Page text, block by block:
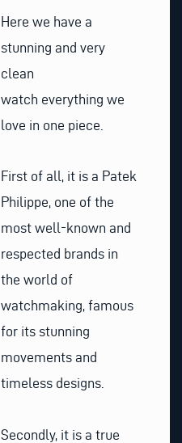
Here we have a
stunning and very
clean
watch everything we
love in one piece.
First of all, it is a Patek
Philippe, one of the
most well-known and
respected brands in
the world of
watchmaking, famous
for its stunning
movements and
timeless designs.
Secondly, it is a true